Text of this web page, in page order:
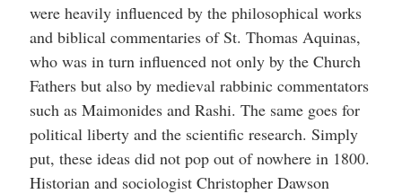
were heavily influenced by the philosophical works
and biblical commentaries of St. Thomas Aquinas,
who was in turn influenced not only by the Church
Fathers but also by medieval rabbinic commentators
such as Maimonides and Rashi. The same goes for
political liberty and the scientific research. Simply
put, these ideas did not pop out of nowhere in 1800.
Historian and sociologist Christopher Dawson